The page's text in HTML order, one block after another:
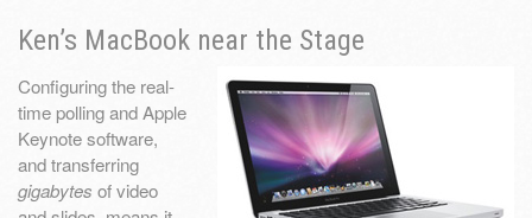
Ken’s MacBook near the Stage
Configuring the real-
time polling and Apple
Keynote software,
and transferring
gigabytes of video